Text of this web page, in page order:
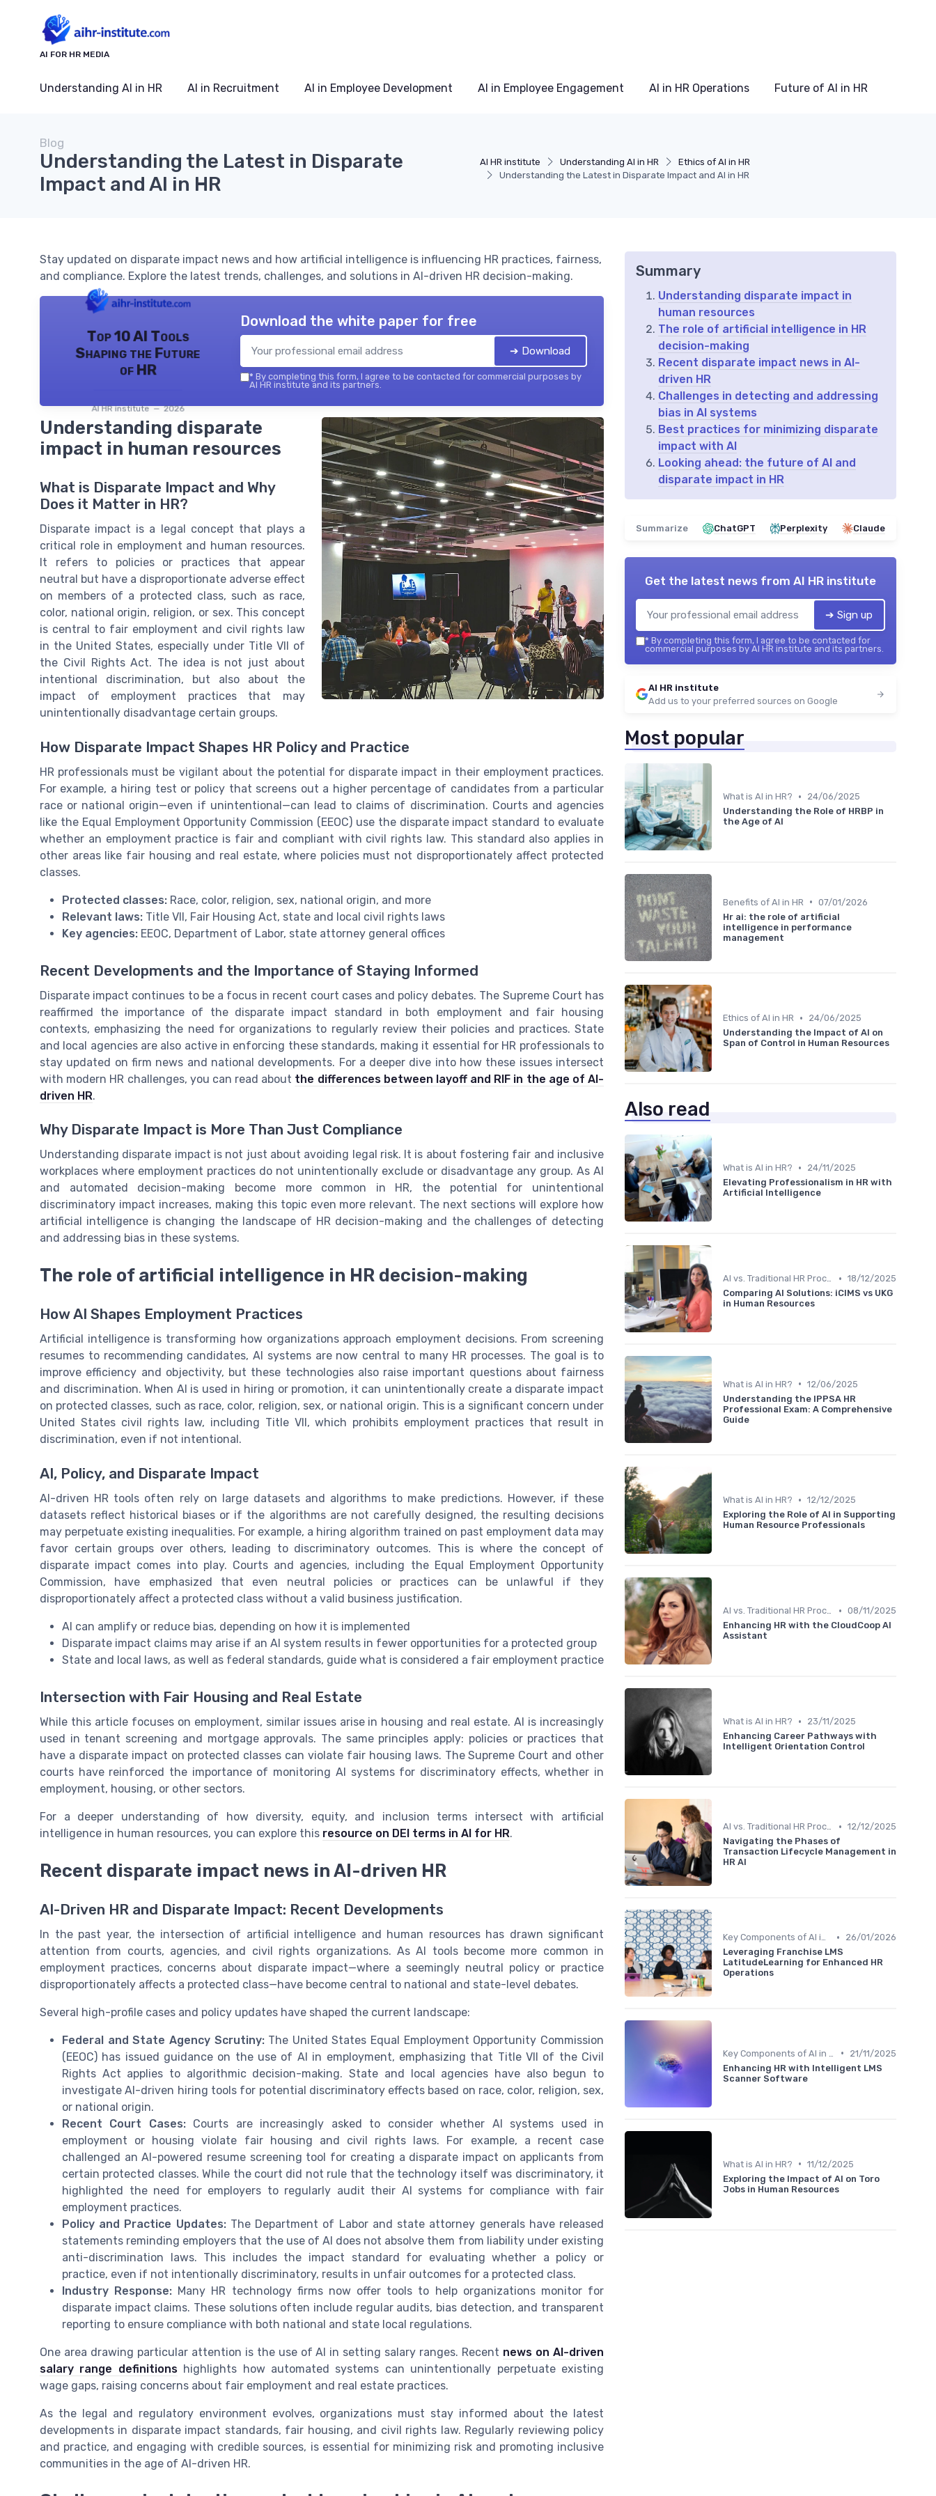
AI FOR HR MEDIA
Understanding AI in HR AI in Recruitment AI in Employee Development AI in Employee Engagement AI in HR Operations Future of AI in HR
AI HR institute Understanding AI in HR
Ethics of AI in HR
Understanding the Latest in Disparate Impact and AI in HR
Blog
Understanding the Latest in Disparate
Impact and AI in HR
Stay updated on disparate impact news and how artificial intelligence is influencing HR practices, fairness,
and compliance. Explore the latest trends, challenges, and solutions in AI-driven HR decision-making.
Top 10 AI Tools
Shaping the Future
of HR
AI HR institute — 2026
Download the white paper for free
➔ Download
* By completing this form, I agree to be contacted for commercial purposes by
AI HR institute and its partners.
Understanding disparate
impact in human resources
What is Disparate Impact and Why
Does it Matter in HR?
Disparate impact is a legal concept that plays a
critical role in employment and human resources.
It refers to policies or practices that appear
neutral but have a disproportionate adverse effect
on members of a protected class, such as race,
color, national origin, religion, or sex. This concept
is central to fair employment and civil rights law
in the United States, especially under Title VII of
the Civil Rights Act. The idea is not just about
intentional discrimination, but also about the
impact of employment practices that may
unintentionally disadvantage certain groups.
How Disparate Impact Shapes HR Policy and Practice
HR professionals must be vigilant about the potential for disparate impact in their employment practices.
For example, a hiring test or policy that screens out a higher percentage of candidates from a particular
race or national origin—even if unintentional—can lead to claims of discrimination. Courts and agencies
like the Equal Employment Opportunity Commission (EEOC) use the disparate impact standard to evaluate
whether an employment practice is fair and compliant with civil rights law. This standard also applies in
other areas like fair housing and real estate, where policies must not disproportionately affect protected
classes.
Protected classes: Race, color, religion, sex, national origin, and more
Relevant laws: Title VII, Fair Housing Act, state and local civil rights laws
Key agencies: EEOC, Department of Labor, state attorney general offices
Recent Developments and the Importance of Staying Informed
Disparate impact continues to be a focus in recent court cases and policy debates. The Supreme Court has
reaffirmed the importance of the disparate impact standard in both employment and fair housing
contexts, emphasizing the need for organizations to regularly review their policies and practices. State
and local agencies are also active in enforcing these standards, making it essential for HR professionals to
stay updated on firm news and national developments. For a deeper dive into how these issues intersect
with modern HR challenges, you can read about the differences between layoff and RIF in the age of AI-
driven HR.
Why Disparate Impact is More Than Just Compliance
Understanding disparate impact is not just about avoiding legal risk. It is about fostering fair and inclusive
workplaces where employment practices do not unintentionally exclude or disadvantage any group. As AI
and automated decision-making become more common in HR, the potential for unintentional
discriminatory impact increases, making this topic even more relevant. The next sections will explore how
artificial intelligence is changing the landscape of HR decision-making and the challenges of detecting
and addressing bias in these systems.
The role of artificial intelligence in HR decision-making
How AI Shapes Employment Practices
Artificial intelligence is transforming how organizations approach employment decisions. From screening
resumes to recommending candidates, AI systems are now central to many HR processes. The goal is to
improve efficiency and objectivity, but these technologies also raise important questions about fairness
and discrimination. When AI is used in hiring or promotion, it can unintentionally create a disparate impact
on protected classes, such as race, color, religion, sex, or national origin. This is a significant concern under
United States civil rights law, including Title VII, which prohibits employment practices that result in
discrimination, even if not intentional.
AI, Policy, and Disparate Impact
AI-driven HR tools often rely on large datasets and algorithms to make predictions. However, if these
datasets reflect historical biases or if the algorithms are not carefully designed, the resulting decisions
may perpetuate existing inequalities. For example, a hiring algorithm trained on past employment data may
favor certain groups over others, leading to discriminatory outcomes. This is where the concept of
disparate impact comes into play. Courts and agencies, including the Equal Employment Opportunity
Commission, have emphasized that even neutral policies or practices can be unlawful if they
disproportionately affect a protected class without a valid business justification.
AI can amplify or reduce bias, depending on how it is implemented
Disparate impact claims may arise if an AI system results in fewer opportunities for a protected group
State and local laws, as well as federal standards, guide what is considered a fair employment practice
Intersection with Fair Housing and Real Estate
While this article focuses on employment, similar issues arise in housing and real estate. AI is increasingly
used in tenant screening and mortgage approvals. The same principles apply: policies or practices that
have a disparate impact on protected classes can violate fair housing laws. The Supreme Court and other
courts have reinforced the importance of monitoring AI systems for discriminatory effects, whether in
employment, housing, or other sectors.
For a deeper understanding of how diversity, equity, and inclusion terms intersect with artificial
intelligence in human resources, you can explore this resource on DEI terms in AI for HR.
Recent disparate impact news in AI-driven HR
AI-Driven HR and Disparate Impact: Recent Developments
In the past year, the intersection of artificial intelligence and human resources has drawn significant
attention from courts, agencies, and civil rights organizations. As AI tools become more common in
employment practices, concerns about disparate impact—where a seemingly neutral policy or practice
disproportionately affects a protected class—have become central to national and state-level debates.
Several high-profile cases and policy updates have shaped the current landscape:
Federal and State Agency Scrutiny:The United States Equal Employment Opportunity Commission
(EEOC) has issued guidance on the use of AI in employment, emphasizing that Title VII of the Civil
Rights Act applies to algorithmic decision-making. State and local agencies have also begun to
investigate AI-driven hiring tools for potential discriminatory effects based on race, color, religion, sex,
or national origin.
Recent Court Cases:Courts are increasingly asked to consider whether AI systems used in
employment or housing violate fair housing and civil rights laws. For example, a recent case
challenged an AI-powered resume screening tool for creating a disparate impact on applicants from
certain protected classes. While the court did not rule that the technology itself was discriminatory, it
highlighted the need for employers to regularly audit their AI systems for compliance with fair
employment practices.
Policy and Practice Updates:The Department of Labor and state attorney generals have released
statements reminding employers that the use of AI does not absolve them from liability under existing
anti-discrimination laws. This includes the impact standard for evaluating whether a policy or
practice, even if not intentionally discriminatory, results in unfair outcomes for a protected class.
Industry Response: Many HR technology firms now offer tools to help organizations monitor for
disparate impact claims. These solutions often include regular audits, bias detection, and transparent
reporting to ensure compliance with both national and state local regulations.
One area drawing particular attention is the use of AI in setting salary ranges. Recent news on AI-driven
salary range definitionshighlights how automated systems can unintentionally perpetuate existing
wage gaps, raising concerns about fair employment and real estate practices.
As the legal and regulatory environment evolves, organizations must stay informed about the latest
developments in disparate impact standards, fair housing, and civil rights law. Regularly reviewing policy
and practice, and engaging with credible sources, is essential for minimizing risk and promoting inclusive
communities in the age of AI-driven HR.
Summary
Understanding disparate impact in
human resources
The role of artificial intelligence in HR
decision-making
Recent disparate impact news in AI-
driven HR
Challenges in detecting and addressing
bias in AI systems
Best practices for minimizing disparate
impact with AI
Looking ahead: the future of AI and
disparate impact in HR
Summarize ChatGPT Perplexity Claude
Get the latest news from AI HR institute
➔ Sign up
* By completing this form, I agree to be contacted for
commercial purposes by AI HR institute and its partners.
AI HR institute
Add us to your preferred sources on Google
Most popular
What is AI in HR? •
24/06/2025
Understanding the Role of HRBP in
the Age of AI
Benefits of AI in HR • 07/01/2026
Hr ai: the role of artificial
intelligence in performance
management
Ethics of AI in HR •
24/06/2025
Understanding the Impact of AI on
Span of Control in Human Resources
Also read
What is AI in HR? •
24/11/2025
Elevating Professionalism in HR with
Artificial Intelligence
AI vs. Traditional HR Processes • 18/12/2025
Comparing AI Solutions: iCIMS vs UKG
in Human Resources
What is AI in HR? • 12/06/2025
Understanding the IPPSA HR
Professional Exam: A Comprehensive
Guide
What is AI in HR? • 12/12/2025
Exploring the Role of AI in Supporting
Human Resource Professionals
AI vs. Traditional HR Processes • 08/11/2025
Enhancing HR with the CloudCoop AI
Assistant
What is AI in HR? •
23/11/2025
Enhancing Career Pathways with
Intelligent Orientation Control
AI vs. Traditional HR Processes • 12/12/2025
Navigating the Phases of
Transaction Lifecycle Management in
HR AI
Key Components of AI in HR •
26/01/2026
Leveraging Franchise LMS
LatitudeLearning for Enhanced HR
Operations
•
21/11/2025
Enhancing HR with Intelligent LMS
Scanner Software
What is AI in HR? • 11/12/2025
Exploring the Impact of AI on Toro
Jobs in Human Resources